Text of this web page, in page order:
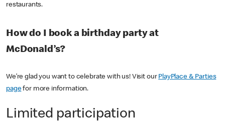
restaurants.
How do I book a birthday party at
McDonald’s?
We’re glad you want to celebrate with us! Visit our PlayPlace & Parties
pagefor more information.
Limited participation